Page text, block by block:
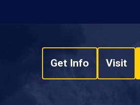
Get Info Visit